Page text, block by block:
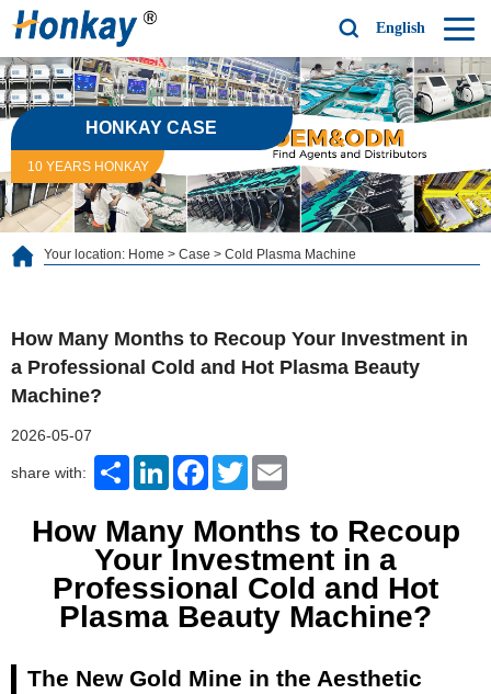
English
HONKAY CASE
10 YEARS HONKAY
Your location: Home > Case > Cold Plasma Machine
How Many Months to Recoup Your Investment in
a Professional Cold and Hot Plasma Beauty
Machine?
2026-05-07
share with: ShareLinkedInFacebook
Twitter
How Many Months to Recoup
Your Investment in a
Professional Cold and Hot
Plasma Beauty Machine?
The New Gold Mine in the Aesthetic